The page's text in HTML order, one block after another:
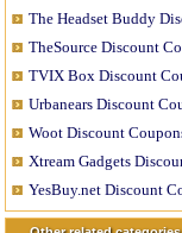
The Headset Buddy
TheSource Discount
TVIX Box Discount
Urbanears Discount
Woot Discount
Xtream Gadgets
YesBuy.net Discount